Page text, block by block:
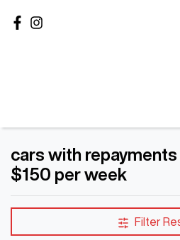
cars with
$150 per week
Filter